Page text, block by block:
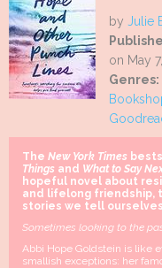
by Julie
on May
Genres:
The New York Times
Things and What to Say
hopeful novel about
and lifelong friendship,
stories we tell
Sometimes looking to the
Abbi Hope Goldstein is like
smallish exceptions: her